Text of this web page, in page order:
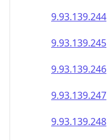
9.93.139.244
9.93.139.245
9.93.139.246
9.93.139.247
9.93.139.248